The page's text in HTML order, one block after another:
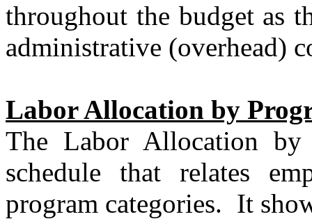
throughout the budget as
administrative (overhead)
Labor Allocation by
The Labor Allocation by
schedule that relates
program categories. It